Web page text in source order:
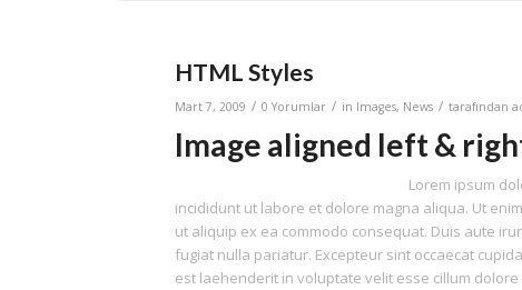
HTML Styles
Mart 7, 2009 / 0 Yorumlar / in Images, News / tarafından
Image aligned left &
Lorem ipsum
incididunt ut labore et dolore magna aliqua. Ut
ut aliquip ex ea commodo consequat. Duis aute
fugiat nulla pariatur. Excepteur sint occaecat
est laehenderit in voluptate velit esse cillum